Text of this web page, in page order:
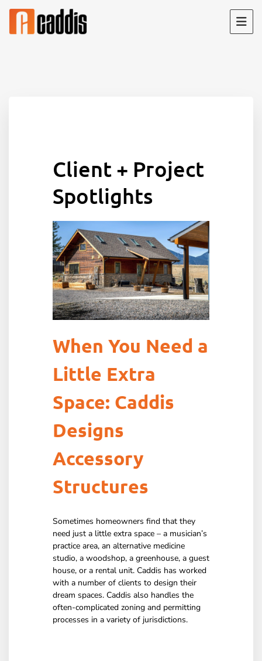
content
Client + Project
Spotlights
When You Need a
Little Extra
Space: Caddis
Designs
Accessory
Structures
Sometimes homeowners find that they
need just a little extra space – a musician’s
practice area, an alternative medicine
studio, a woodshop, a greenhouse, a guest
house, or a rental unit. Caddis has worked
with a number of clients to design their
dream spaces. Caddis also handles the
often-complicated zoning and permitting
processes in a variety of jurisdictions.